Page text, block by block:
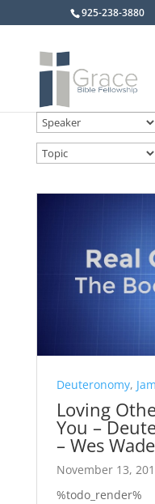
925-238-3880
Deuteronomy,
Loving
You –
– Wes Wade
November 13,
%todo_render%